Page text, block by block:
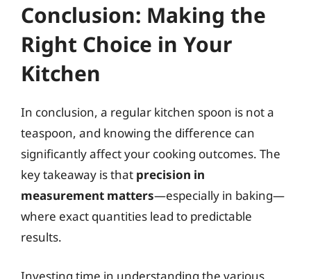
Conclusion: Making the
Right Choice in Your
Kitchen
In conclusion, a regular kitchen spoon is not a
teaspoon, and knowing the difference can
significantly affect your cooking outcomes. The
key takeaway is that precision in
measurement matters—especially in baking—
where exact quantities lead to predictable
results.
Investing time in understanding the various